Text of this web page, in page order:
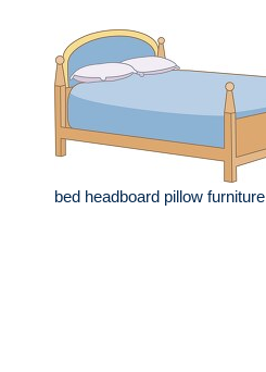
bed headboard pillow furniture